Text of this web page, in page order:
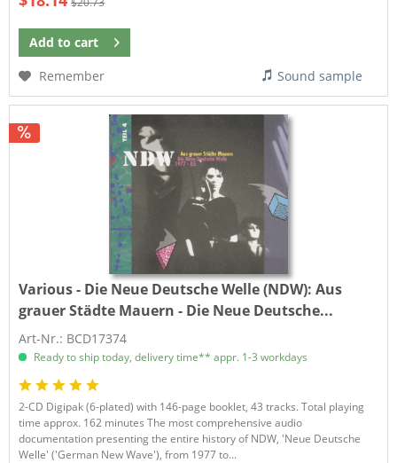
Add to cart
Remember
Sound sample
Various - Die Neue Deutsche Welle (NDW): Aus
grauer Städte Mauern - Die Neue Deutsche...
Art-Nr.: BCD17374
Ready to ship today, delivery time** appr. 1-3 workdays
2-CD Digipak (6-plated) with 146-page booklet, 43 tracks. Total playing
time approx. 162 minutes The most comprehensive audio
documentation presenting the entire history of NDW, 'Neue Deutsche
Welle' ('German New Wave'), from 1977 to...